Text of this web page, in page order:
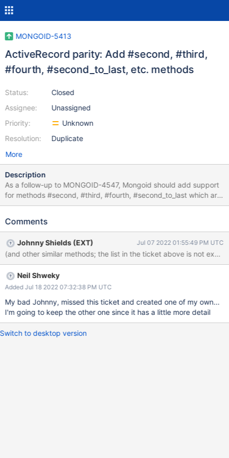
MONGOID-5413
ActiveRecord parity: Add #second, #third,
#fourth, #second_to_last, etc. methods
Status:
Assignee:
Priority:
Resolution:
Closed
Unassigned
Unknown
Duplicate
More
Description
As a follow-up to MONGOID-4547, Mongoid should add support
for methods #second, #third, #fourth, #second_to_last which are
present in ActiveRecord.
Comments
Johnny Shields (EXT) Jul 07 2022 01:55:49 PM UTC
(and other similar methods; the list in the ticket above is not
Neil Shweky
Added Jul 18 2022 07:32:38 PM UTC
My bad Johnny, missed this ticket and created one of my own...
I'm going to keep the other one since it has a little more detail
Switch to desktop version